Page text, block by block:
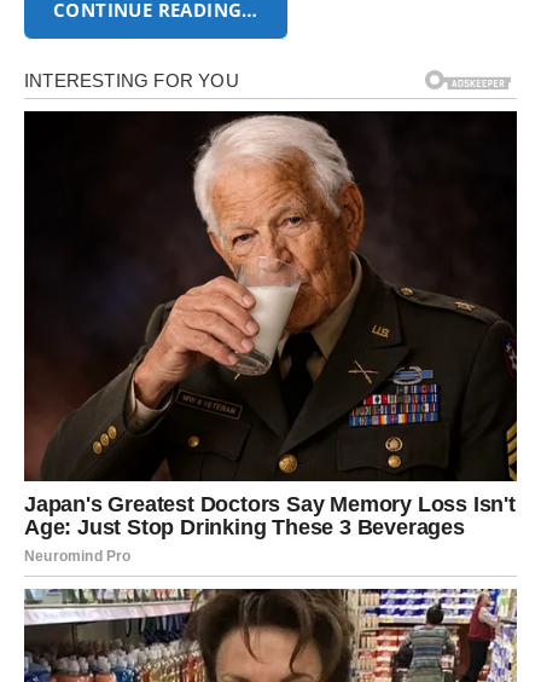
CONTINUE READING…